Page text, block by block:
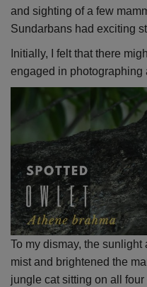
and sighting of a few
Sundarbans had exciting
Initially, I felt that there
engaged in photographing
To my dismay, the
mist and brightened the
jungle cat sitting on all